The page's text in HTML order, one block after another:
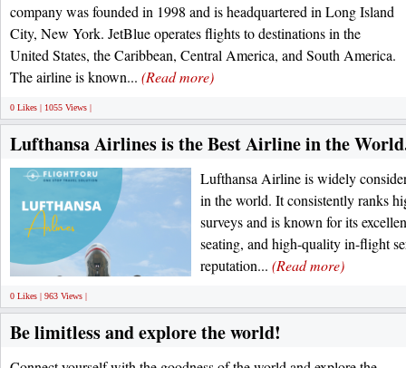
company was founded in 1998 and is headquartered in Long Island
City, New York. JetBlue operates flights to destinations in the
United States, the Caribbean, Central America, and South America.
The airline is known... (Read more)
0 Likes | 1055 Views |
Lufthansa Airlines is the Best Airline in the
Lufthansa Airline is widely
in the world. It consistently ranks
surveys and is known for its
seating, and high-quality in-flight
reputation... (Read more)
0 Likes | 963 Views |
Be limitless and explore the world!